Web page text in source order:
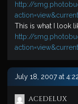
http://
This is what I look
http://
July 18, 2007 at
acedelux